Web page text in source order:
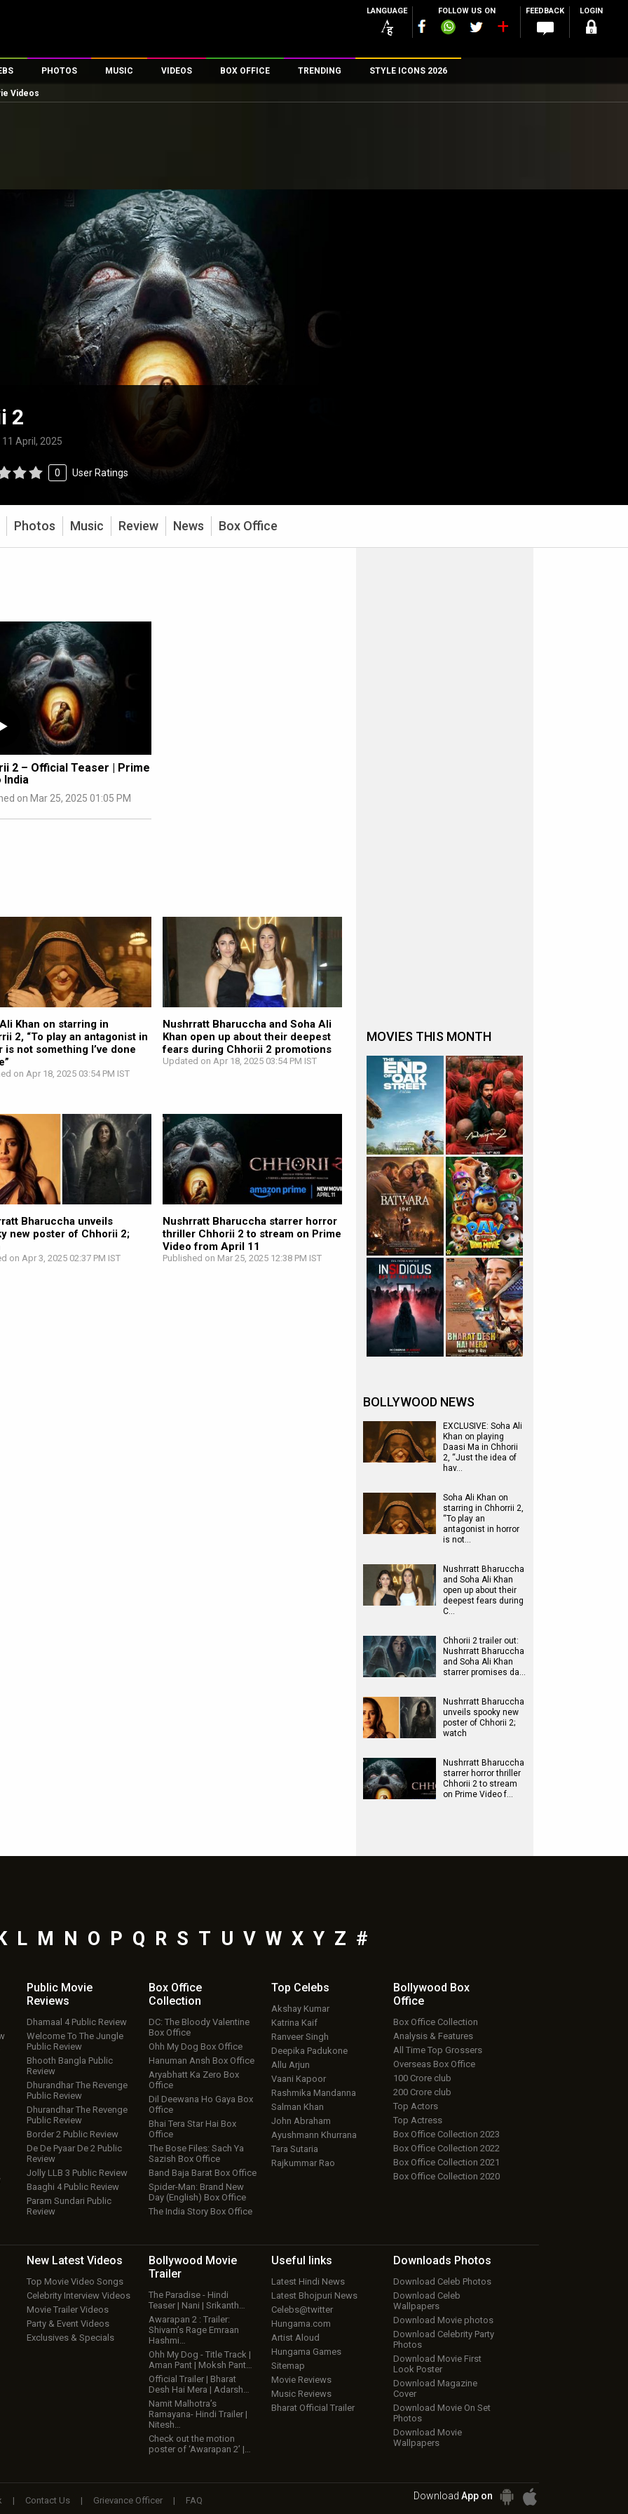
LANGUAGE FOLLOW US ON FEEDBACK LOGIN
Celebs
PHOTOS
First Look
Movie Wallpapers
Toons
MUSIC VIDEOS
First Day First Show
Parties & Events
Television
Exclusive & Specials
Movie Songs
BOX OFFICE
100 Crore Club
200 Crore Club
Top Male Celebs
Top Female Celebs
TRENDING STYLE ICONS 2026
Videos
2
11 April, 2025
0 User Ratings
Photos Music Review News Box Office
2 – Official Teaser | Prime
India
on Mar 25, 2025 01:05 PM
Khan on starring in
2, “To play an antagonist in
is not something I’ve done
on Apr 18, 2025 03:54 PM IST
Nushrratt Bharuccha and Soha Ali
Khan open up about their deepest
fears during Chhorii 2 promotions
Updated on Apr 18, 2025 03:54 PM IST
Bharuccha unveils
new poster of Chhorii 2;
on Apr 3, 2025 02:37 PM IST
Nushrratt Bharuccha starrer horror
thriller Chhorii 2 to stream on Prime
Video from April 11
Published on Mar 25, 2025 12:38 PM IST
MOVIES THIS MONTH
BOLLYWOOD NEWS
EXCLUSIVE: Soha Ali
Khan on playing
Daasi Ma in Chhorii
2, “Just the idea of
hav…
Soha Ali Khan on
starring in Chhorrii 2,
“To play an
antagonist in horror
is not…
Nushrratt Bharuccha
and Soha Ali Khan
open up about their
deepest fears during
C…
Chhorii 2 trailer out:
Nushrratt Bharuccha
and Soha Ali Khan
starrer promises da…
Nushrratt Bharuccha
unveils spooky new
poster of Chhorii 2;
watch
Nushrratt Bharuccha
starrer horror thriller
Chhorii 2 to stream
on Prime Video f…
L M N O P Q R S T U V W X Y Z #
Public Movie
Reviews
Dhamaal 4 Public Review
Welcome To The Jungle
Public Review
Bhooth Bangla Public
Review
Dhurandhar The Revenge
Public Review
Dhurandhar The Revenge
Public Review
Border 2 Public Review
De De Pyaar De 2 Public
Review
Jolly LLB 3 Public Review
Baaghi 4 Public Review
Param Sundari Public
Review
Box Office
Collection
DC: The Bloody Valentine
Box Office
Ohh My Dog Box Office
Hanuman Ansh Box Office
Aryabhatt Ka Zero Box
Office
Dil Deewana Ho Gaya Box
Office
Bhai Tera Star Hai Box
Office
The Bose Files: Sach Ya
Sazish Box Office
Band Baja Barat Box Office
Spider-Man: Brand New
Day (English) Box Office
The India Story Box Office
Top Celebs
Akshay Kumar
Katrina Kaif
Ranveer Singh
Deepika Padukone
Allu Arjun
Vaani Kapoor
Rashmika Mandanna
Salman Khan
John Abraham
Ayushmann Khurrana
Tara Sutaria
Rajkummar Rao
Bollywood Box
Office
Box Office Collection
Analysis & Features
All Time Top Grossers
Overseas Box Office
100 Crore club
200 Crore club
Top Actors
Top Actress
Box Office Collection 2023
Box Office Collection 2022
Box Office Collection 2021
Box Office Collection 2020
New Latest Videos
Top Movie Video Songs
Celebrity Interview Videos
Movie Trailer Videos
Party & Event Videos
Exclusives & Specials
Bollywood Movie
Trailer
The Paradise - Hindi
Teaser | Nani | Srikanth…
Awarapan 2 : Trailer:
Shivam’s Rage Emraan
Hashmi…
Ohh My Dog - Title Track |
Aman Pant | Moksh Pant…
Official Trailer | Bharat
Desh Hai Mera | Adarsh…
Namit Malhotra’s
Ramayana- Hindi Trailer |
Nitesh…
Check out the motion
poster of ‘Awarapan 2’ |…
Useful links
Latest Hindi News
Latest Bhojpuri News
Celebs@twitter
Hungama.com
Artist Aloud
Hungama Games
Sitemap
Movie Reviews
Music Reviews
Bharat Official Trailer
Downloads Photos
Download Celeb Photos
Download Celeb
Wallpapers
Download Movie photos
Download Celebrity Party
Photos
Download Movie First
Look Poster
Download Magazine
Cover
Download Movie On Set
Photos
Download Movie
Wallpapers
| Contact Us | Grievance Officer | FAQ Download App on